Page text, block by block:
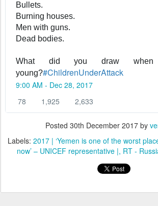
Bullets.
Burning houses.
Men with guns.
Dead bodies.
What did you draw
young?#ChildrenUnderAttack
9:00 AM - Dec 28, 2017
78
8
p
l
s
1,925
,
9
5
R
w
2,633
,
6
3
l
e
Posted 30th December 2017by
Labels: 2017 | ‘Yemen is one of the worst
now’ – UNICEF representative | RT -